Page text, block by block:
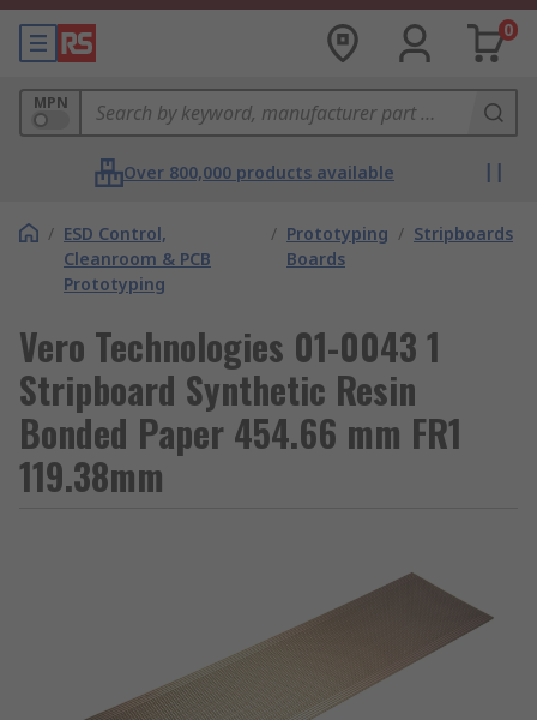
0
MPN
Over 800,000 products available
/ ESD Control,
Cleanroom & PCB
Prototyping
/ Prototyping
Boards
/ Stripboards
Vero Technologies 01-0043 1
Stripboard Synthetic Resin
Bonded Paper 454.66 mm FR1
119.38mm